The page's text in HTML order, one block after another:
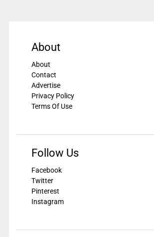
About
About
Contact
Advertise
Privacy Policy
Terms Of Use
Follow Us
Facebook
Twitter
Pinterest
Instagram